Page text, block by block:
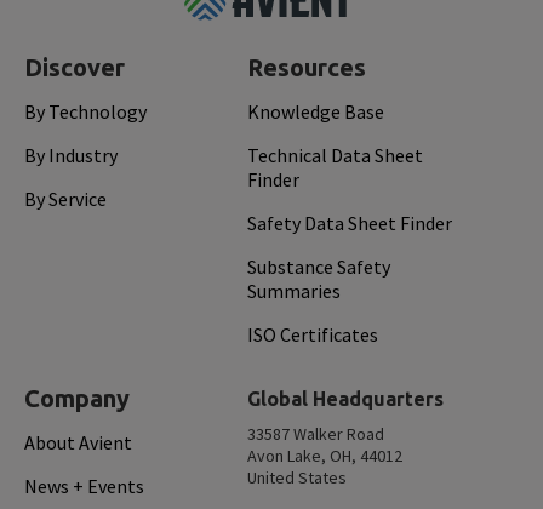
Discover
By Technology
By Industry
By Service
Resources
Knowledge Base
Technical Data Sheet
Finder
Safety Data Sheet Finder
Substance Safety
Summaries
ISO Certificates
Company
About Avient
News + Events
Global Headquarters
33587 Walker Road
Avon Lake, OH, 44012
United States